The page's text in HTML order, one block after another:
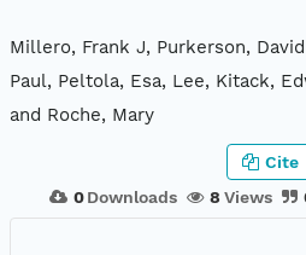
Millero, Frank J, Purkerson,
Paul, Peltola, Esa, Lee, Kitack,
and Roche, Mary
0 Downloads 8 Views
Cite